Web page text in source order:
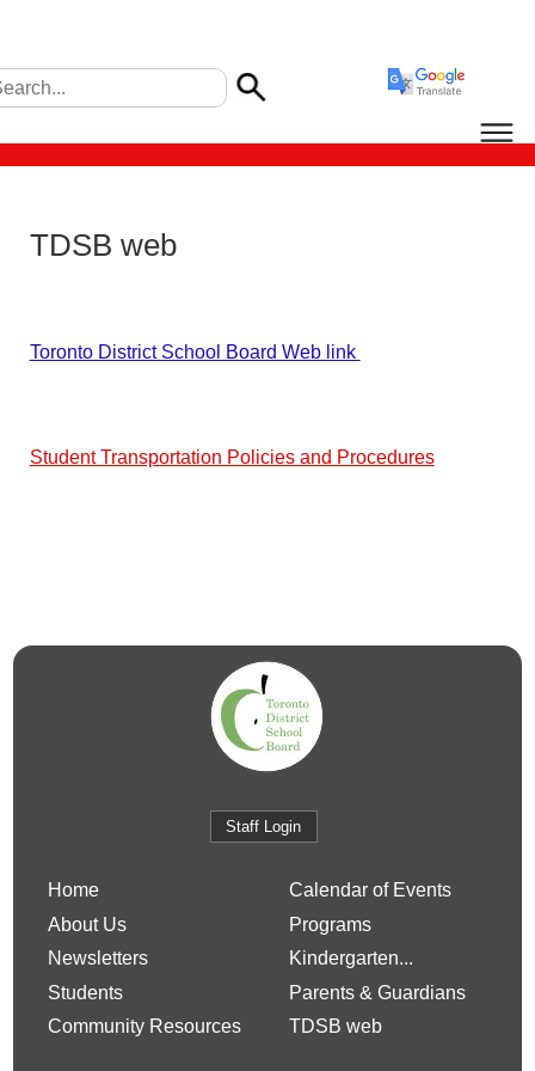
TDSB web
Toronto District School Board Web link
Student Transportation Policies and Procedures
Staff Login
Home
Calendar of Events
About Us
Programs
Newsletters
Kindergarten...
Students
Parents & Guardians
Community Resources
TDSB web